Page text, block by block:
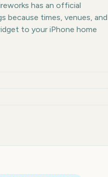
has an official
because times, venues, and
to your iPhone home